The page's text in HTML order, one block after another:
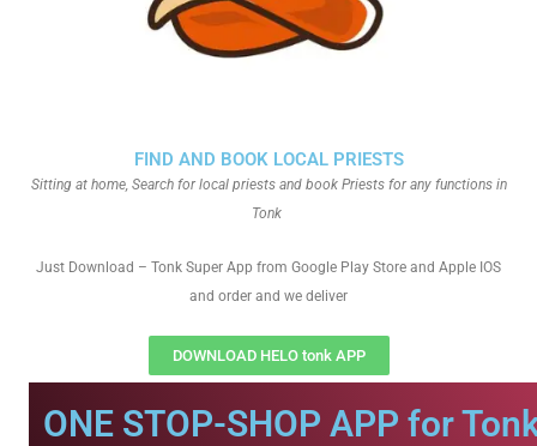
FIND AND BOOK LOCAL PRIESTS
Sitting at home, Search for local priests and book Priests for any functions in
Tonk
Just Download – Tonk Super App from Google Play Store and Apple IOS
and order and we deliver
DOWNLOAD HELO tonk APP
ONE STOP-SHOP APP for